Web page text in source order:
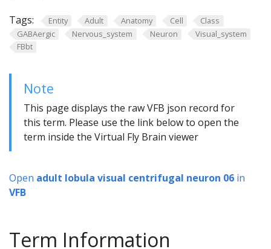
Tags: Entity Adult Anatomy Cell
Class
GABAergic
Nervous_system Neuron
Visual_system
FBbt
Note
This page displays the raw VFB json record for
this term. Please use the link below to open the
term inside the Virtual Fly Brain viewer
Open adult lobula visual centrifugal neuron 06 in
VFB
Term Information